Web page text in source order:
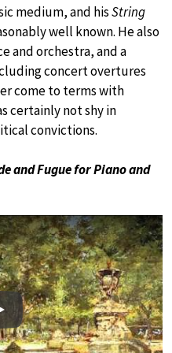
medium, and hisString
well known. He also
and orchestra, and a
concert overtures
come to terms with
certainly not shy in
convictions.
and Fugue for Piano and